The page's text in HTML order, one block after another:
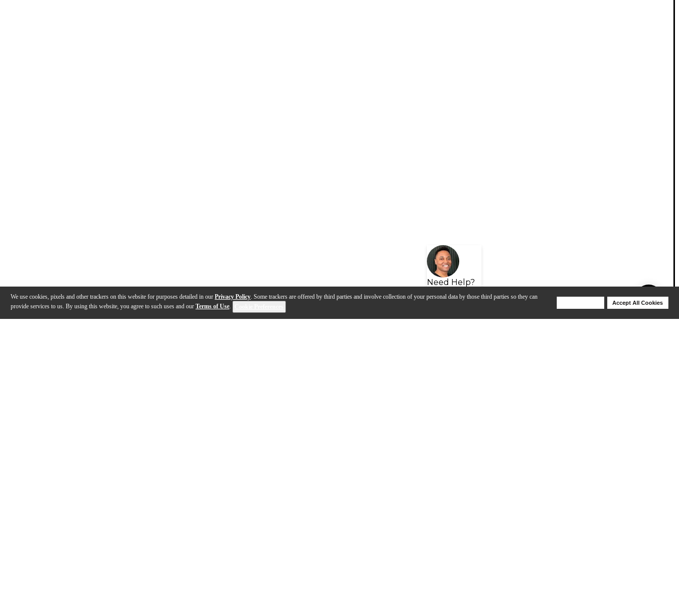
We use cookies, pixels and other trackers on this website for purposes detailed in our Privacy Policy. Some trackers are offered by third parties and involve collection of your personal data by those third parties so they can
provide services to us. By using this website, you agree to such uses and our Terms of Use.
Accept All Cookies
Need Help?